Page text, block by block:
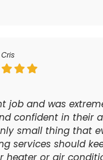
job and was
confident in their
small thing that
services should
heater or air